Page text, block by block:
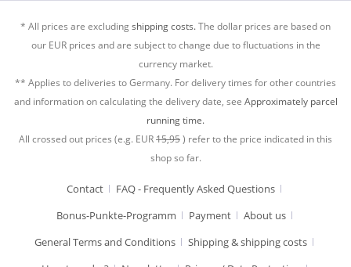
* All prices are excludingshipping costs.The dollar prices are based on
our EUR prices and are subject to change due to fluctuations in the
currency market.
** Applies to deliveries to Germany. For delivery times for other countries
and information on calculating the delivery date, see Approximately parcel
running time.
All crossed out prices (e.g. EUR15,95) refer to the price indicated in this
shop so far.
Contact
FAQ - Frequently Asked Questions
Bonus-Punkte-Programm
Payment
About us
General Terms and Conditions
Shipping & shipping costs